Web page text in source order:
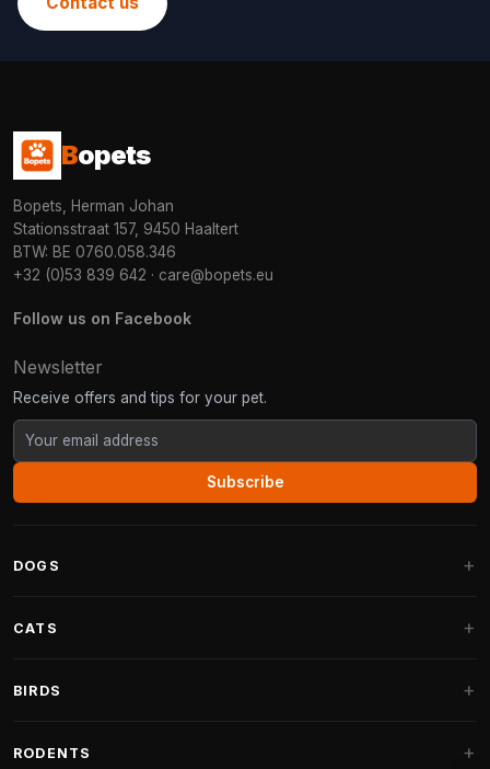
Bopets
Bopets, Herman Johan
Stationsstraat 157, 9450 Haaltert
BTW: BE 0760.058.346
+32 (0)53 839 642 · care@bopets.eu
Follow us on Facebook
Newsletter
Receive offers and tips for your pet.
Subscribe
DOGS
Fantail Dog Beds
CATS
Cat Trees for Maine Coon
BIRDS
RODENTS